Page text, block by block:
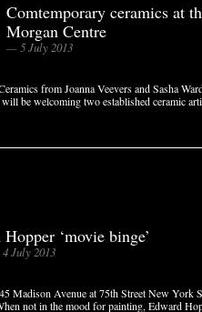
Comtemporary ceramics at
Morgan Centre
— 5 July 2013
from Joanna Veevers and Sasha
be welcoming two established ceramic
‘movie binge’
July 2013
Madison Avenue at 75th Street New York
not in the mood for painting, Edward